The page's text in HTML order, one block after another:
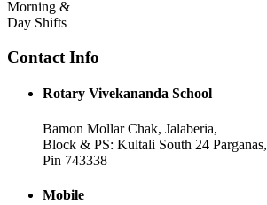
Morning &
Day Shifts
Contact Info
Rotary Vivekananda School
Bamon Mollar Chak, Jalaberia,
Block & PS: Kultali South 24 Parganas,
Pin 743338
Mobile